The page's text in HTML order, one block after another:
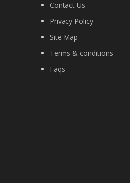
Contact Us
Privacy Policy
Site Map
Terms & conditions
Faqs